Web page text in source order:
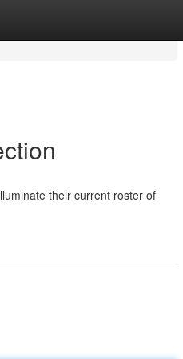
their current roster of